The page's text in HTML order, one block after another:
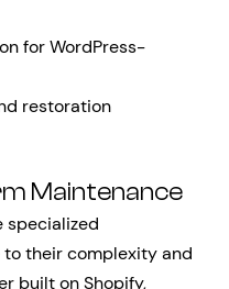
for WordPress-
restoration
Maintenance
specialized
their complexity and
built on Shopify,